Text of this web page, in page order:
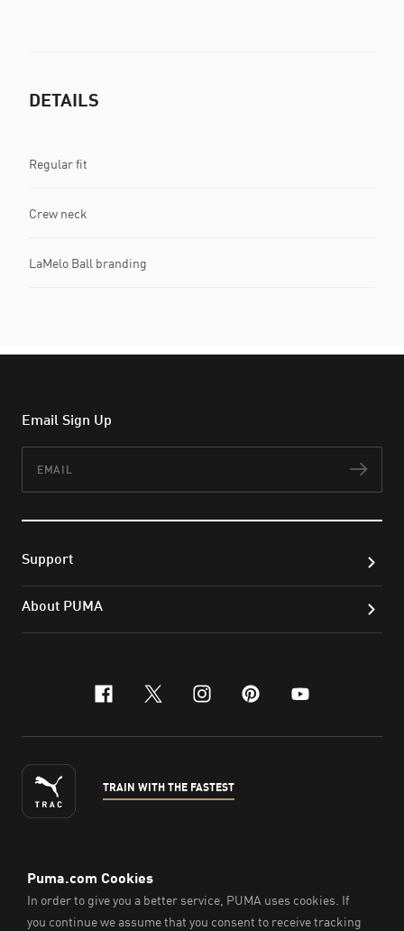
DETAILS
Regular fit
Crew neck
LaMelo Ball branding
Email Sign Up
Support
About PUMA
facebook
x-twitter
instagram
pinterest
youtube
TRAIN WITH THE FASTEST
ENGLISH